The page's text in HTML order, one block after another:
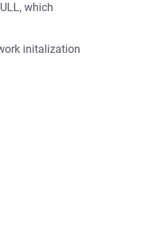
which
initalization